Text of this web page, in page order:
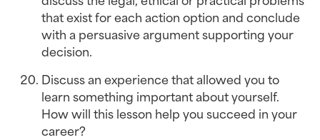
that exist for each action option and conclude
with a persuasive argument supporting your
decision.
Discuss an experience that allowed you to
learn something important about yourself.
How will this lesson help you succeed in your
career?